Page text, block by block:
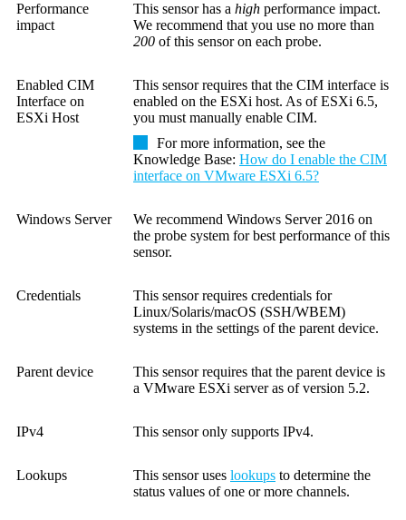
Performance
impact
This sensor has a high performance impact.
We recommend that you use no more than
200 of this sensor on each probe.
Enabled CIM
Interface on
ESXi Host
This sensor requires that the CIM interface is
enabled on the ESXi host. As of ESXi 6.5,
you must manually enable CIM.
For more information, see the
Knowledge Base: How do I enable the CIM
interface on VMware ESXi 6.5?
Windows Server
We recommend Windows Server 2016 on
the probe system for best performance of this
sensor.
Credentials
This sensor requires credentials for
Linux/Solaris/macOS (SSH/WBEM)
systems in the settings of the parent device.
Parent device
This sensor requires that the parent device is
a VMware ESXi server as of version 5.2.
IPv4 This sensor only supports IPv4.
Lookups This sensor uses lookups to determine the
status values of one or more channels.